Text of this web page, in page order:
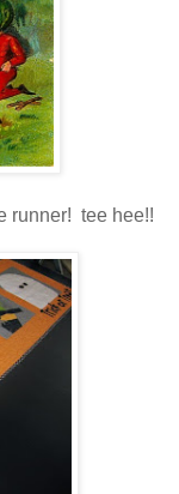
runner! tee hee!!